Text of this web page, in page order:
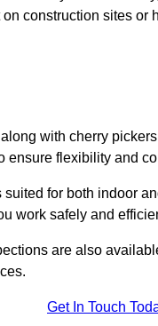
construction sites
with cherry
ensure flexibility and
for both indoor
work safely and
are also
Get In Touch